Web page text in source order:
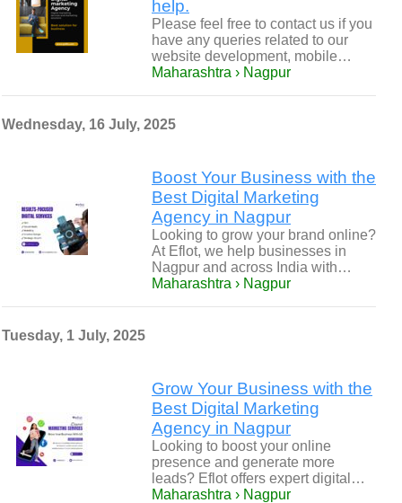
help.
Please feel free to contact us if you
have any queries related to our
website development, mobile…
Maharashtra › Nagpur
Wednesday, 16 July, 2025
Boost Your Business with the
Best Digital Marketing
Agency in Nagpur
Looking to grow your brand online?
At Eflot, we help businesses in
Nagpur and across India with…
Maharashtra › Nagpur
Tuesday, 1 July, 2025
Grow Your Business with the
Best Digital Marketing
Agency in Nagpur
Looking to boost your online
presence and generate more
leads? Eflot offers expert digital…
Maharashtra › Nagpur